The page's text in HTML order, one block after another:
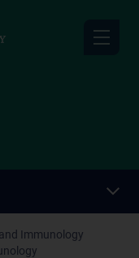
Immunology